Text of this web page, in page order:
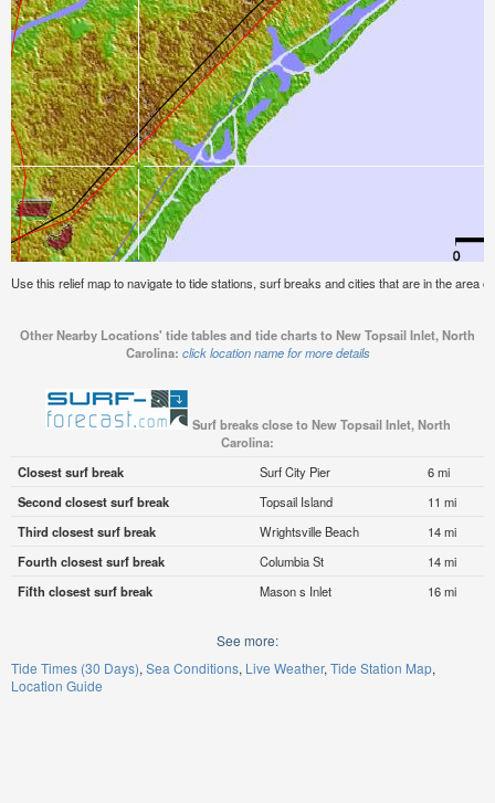
Use this relief map to navigate to tide stations, surf breaks and cities that are in the area
Other Nearby Locations' tide tables and tide charts to New Topsail Inlet, North
Carolina: click location name for more details
Surf breaks close to New Topsail Inlet, North
Carolina:
Closest surf break
Surf City Pier
6 mi
Second closest surf break
Topsail Island
11 mi
Third closest surf break
Wrightsville Beach
14 mi
Fourth closest surf break
Columbia St
14 mi
Fifth closest surf break
Mason s Inlet 16 mi
See more:
Tide Times (30 Days) Sea Conditions Live Weather Tide Station Map
Location Guide